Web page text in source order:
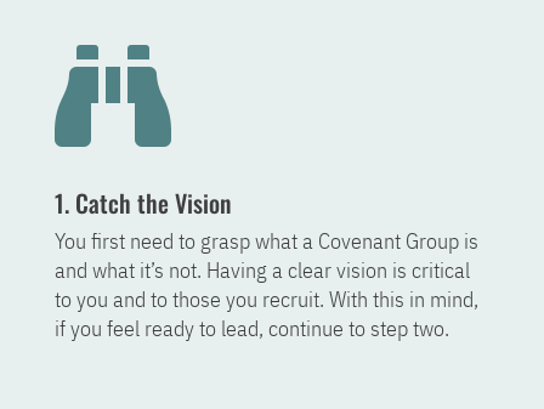

1. Catch the Vision
You first need to grasp what a Covenant Group is
and what it’s not. Having a clear vision is critical
to you and to those you recruit. With this in mind,
if you feel ready to lead, continue to step two.